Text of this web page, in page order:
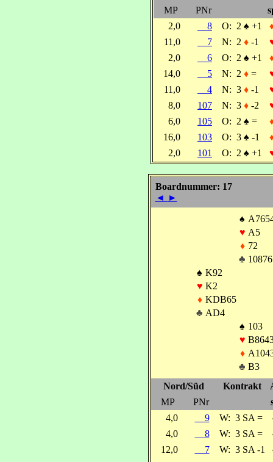
MP
PNr
2,0
8 O: 2 ♠ +1
11,0
7 N: 2 ♦ -1
2,0
6 O: 2 ♠ +1
14,0
5 N: 2 ♦ =
11,0
4 N: 3 ♦ -1
8,0
107 N: 3 ♦ -2
6,0
105 O: 2 ♠ =
16,0
103 O: 3 ♠ -1
2,0
101 O: 2 ♠ +1
Boardnummer: 17
◄ ►
♠
♥ A5
♦ 72
♣ 10876
♠ K92
♥ K2
♦ KDB65
♣ AD4
♠ 103
♥
♦
♣ B3
Nord/Süd
Kontrakt
MP
PNr
4,0
9 W: 3 SA =
4,0
8 W: 3 SA =
12,0
7 W: 3 SA -1